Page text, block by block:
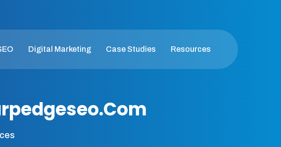
Digital Marketing Case Studies Resources